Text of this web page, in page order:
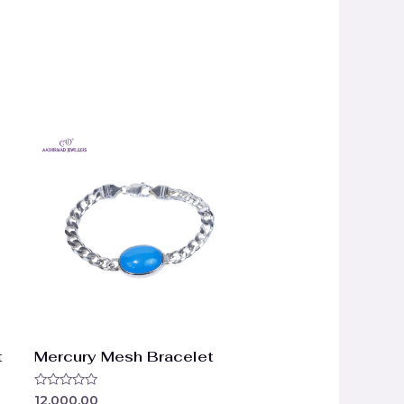
Mercury Mesh Bracelet
Rated
12,000.00